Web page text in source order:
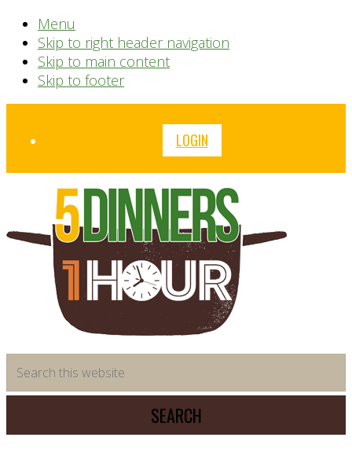
Menu
Skip to right header navigation
Skip to main content
Skip to footer
Before
LOGIN
saving
meal
system
this
website